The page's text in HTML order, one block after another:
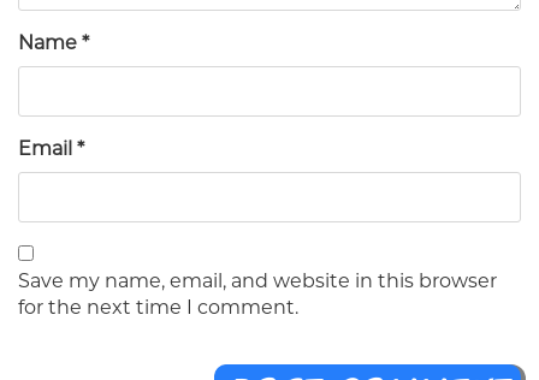
Name *
Email *
Save my name, email, and website in this browser
for the next time I comment.